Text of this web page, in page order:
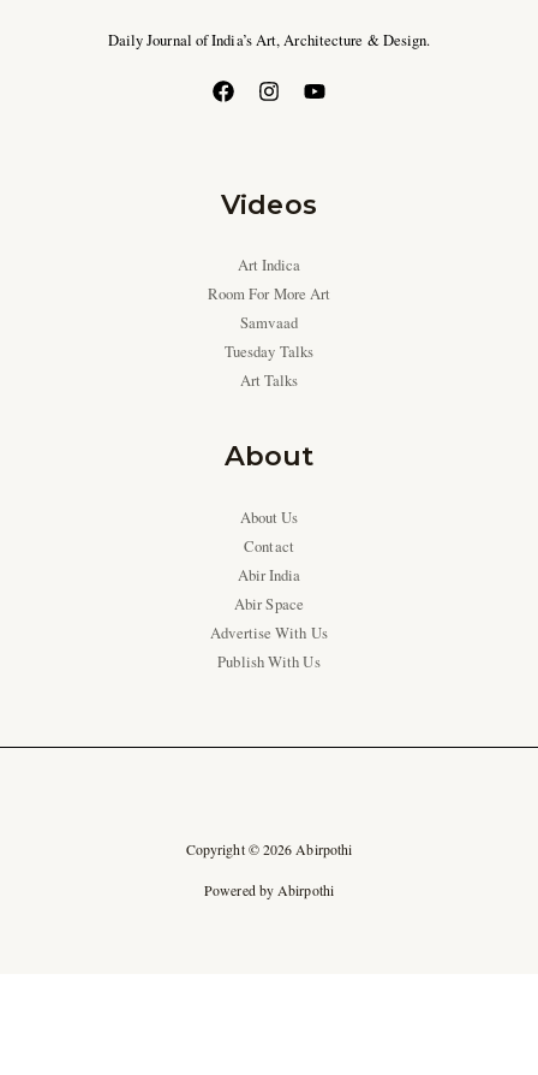
Daily Journal of India’s Art, Architecture & Design.
Videos
Art Indica
Room For More Art
Samvaad
Tuesday Talks
Art Talks
About
About Us
Contact
Abir India
Abir Space
Advertise With Us
Publish With Us
Copyright © 2026 Abirpothi
Powered by Abirpothi